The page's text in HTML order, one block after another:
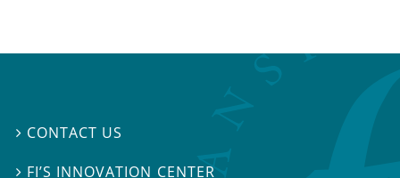
 CONTACT US
 FI’S INNOVATION CENTER